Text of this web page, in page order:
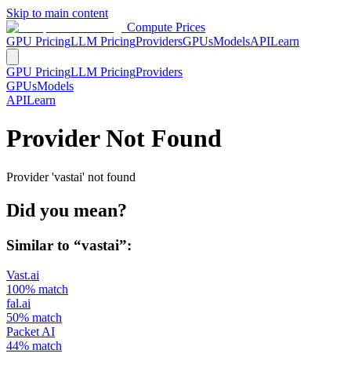
Skip to main content
Compute Prices
GPU PricingLLM PricingProvidersGPUsModelsAPILearn
GPU PricingLLM PricingProviders
GPUsModels
APILearn
Provider Not Found
Provider 'vastai' not found
Did you mean?
Similar to “vastai”:
Vast.ai
100% match
fal.ai
50% match
Packet AI
44% match